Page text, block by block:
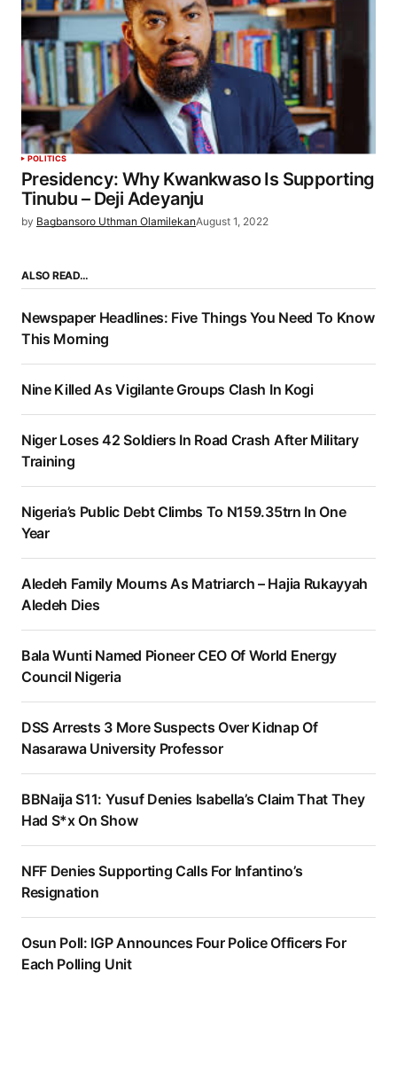
POLITICS
Presidency: Why Kwankwaso Is Supporting
Tinubu – Deji Adeyanju
by Bagbansoro Uthman OlamilekanAugust 1, 2022
ALSO READ…
Newspaper Headlines: Five Things You Need To Know
This Morning
Nine Killed As Vigilante Groups Clash In Kogi
Niger Loses 42 Soldiers In Road Crash After Military
Training
Nigeria’s Public Debt Climbs To N159.35trn In One
Year
Aledeh Family Mourns As Matriarch – Hajia Rukayyah
Aledeh Dies
Bala Wunti Named Pioneer CEO Of World Energy
Council Nigeria
DSS Arrests 3 More Suspects Over Kidnap Of
Nasarawa University Professor
BBNaija S11: Yusuf Denies Isabella’s Claim That They
Had S*x On Show
NFF Denies Supporting Calls For Infantino’s
Resignation
Osun Poll: IGP Announces Four Police Officers For
Each Polling Unit